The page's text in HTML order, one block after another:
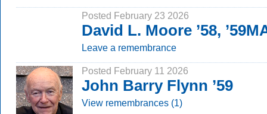
Posted February 23 2026
David L. Moore ’58,
Leave a remembrance
Posted February 11 2026
John Barry Flynn ’59
View remembrances (1)